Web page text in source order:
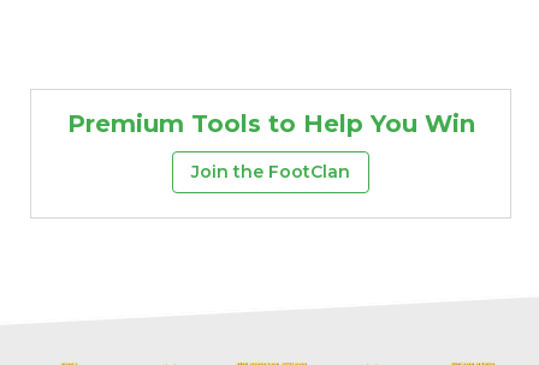
Premium Tools to Help You Win
Join the FootClan